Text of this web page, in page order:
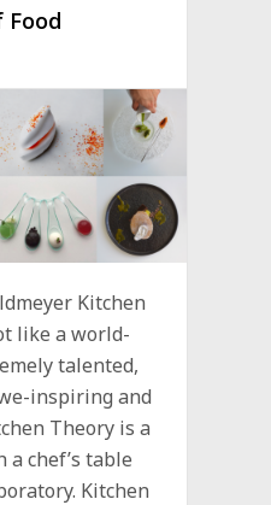
Food
Kitchen
like a world-
talented,
inspiring and
Theory is a
chef’s table
Kitchen